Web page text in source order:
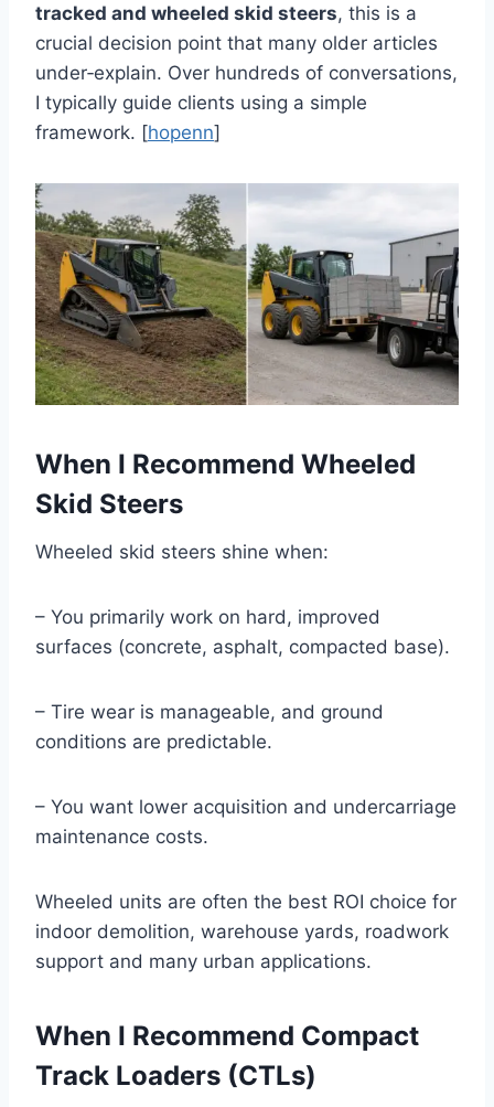
tracked and wheeled skid steers, this is a
crucial decision point that many older articles
under‑explain. Over hundreds of conversations,
I typically guide clients using a simple
framework. [hopenn]
When I Recommend Wheeled
Skid Steers
Wheeled skid steers shine when:
– You primarily work on hard, improved
surfaces (concrete, asphalt, compacted base).
– Tire wear is manageable, and ground
conditions are predictable.
– You want lower acquisition and undercarriage
maintenance costs.
Wheeled units are often the best ROI choice for
indoor demolition, warehouse yards, roadwork
support and many urban applications.
When I Recommend Compact
Track Loaders (CTLs)